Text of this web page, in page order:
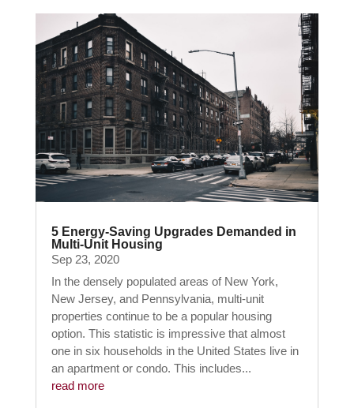
5 Energy-Saving Upgrades Demanded in
Multi-Unit Housing
Sep 23, 2020
In the densely populated areas of New York,
New Jersey, and Pennsylvania, multi-unit
properties continue to be a popular housing
option. This statistic is impressive that almost
one in six households in the United States live in
an apartment or condo. This includes...
read more